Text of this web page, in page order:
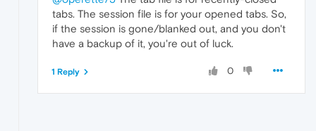
tabs. The session file is for your opened tabs. So,
if the session is gone/blanked out, and you don't
have a backup of it, you're out of luck.
0
1 Reply